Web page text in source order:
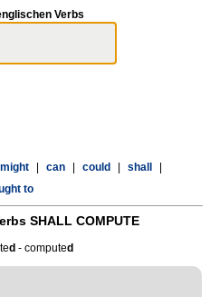
Verbs
might can could shall
to
SHALL COMPUTE
d - computed